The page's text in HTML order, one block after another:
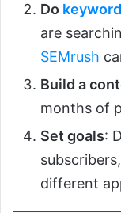
Do
are
SEMrush
Build a
months of
Set goals:
different